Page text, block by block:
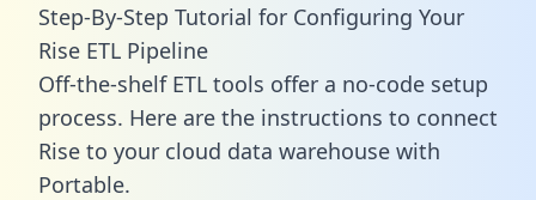
Step-By-Step Tutorial for Configuring Your
Rise ETL Pipeline
Off-the-shelf ETL tools offer a no-code setup
process. Here are the instructions to connect
Rise to your cloud data warehouse with
Portable.